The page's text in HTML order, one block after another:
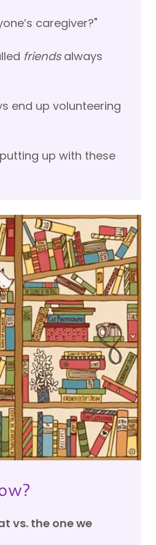
caregiver?"
friendsalways
end up volunteering
up with these
vs. the one we